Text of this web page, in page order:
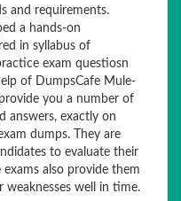
and requirements.
a hands-on
in syllabus of
exam questiosn
of DumpsCafe Mule-
you a number of
answers, exactly on
dumps. They are
to evaluate their
also provide them
well in time.